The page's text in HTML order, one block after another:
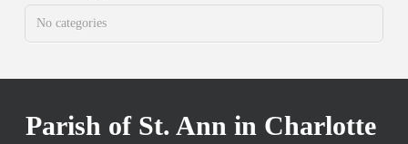
No categories
Parish of St. Ann in Charlotte